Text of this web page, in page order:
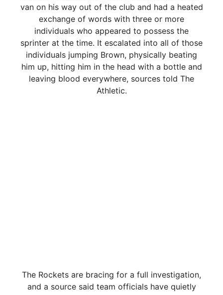
van on his way out of the club and had a heated
exchange of words with three or more
individuals who appeared to possess the
sprinter at the time. It escalated into all of those
individuals jumping Brown, physically beating
him up, hitting him in the head with a bottle and
leaving blood everywhere, sources told The
Athletic.
The Rockets are bracing for a full investigation,
and a source said team officials have quietly